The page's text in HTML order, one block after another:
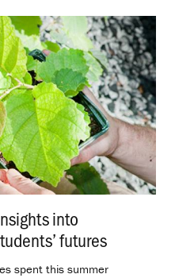
into
futures
spent this summer